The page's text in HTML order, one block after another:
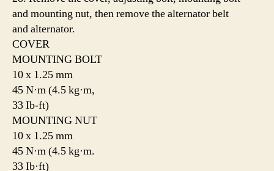
and mounting nut, then remove the alternator belt
and alternator.
COVER
MOUNTING BOLT
10 x 1.25 mm
45 N·m (4.5 kg·m,
33 Ib-ft)
MOUNTING NUT
10 x 1.25 mm
45 N·m (4.5 kg·m.
33 Ib·ft)